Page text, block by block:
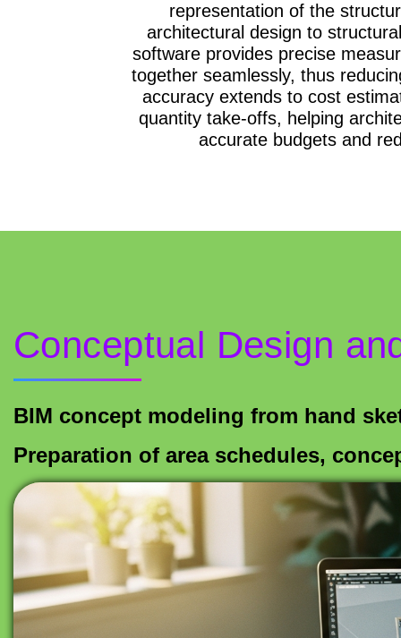
representation of the
architectural design to
software provides precise
together seamlessly, thus
accuracy extends to cost
quantity take-offs, helping
accurate budgets and
Conceptual Design
BIM concept modeling from hand
Preparation of area schedules,